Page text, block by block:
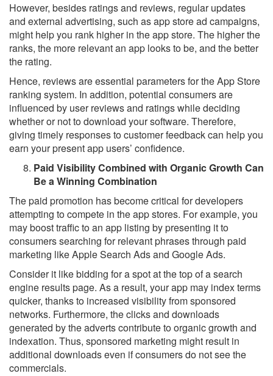
However, besides ratings and reviews, regular updates
and external advertising, such as app store ad campaigns,
might help you rank higher in the app store. The higher the
ranks, the more relevant an app looks to be, and the better
the rating.
Hence, reviews are essential parameters for the App Store
ranking system. In addition, potential consumers are
influenced by user reviews and ratings while deciding
whether or not to download your software. Therefore,
giving timely responses to customer feedback can help you
earn your present app users’ confidence.
Paid Visibility Combined with Organic Growth Can
Be a Winning Combination
The paid promotion has become critical for developers
attempting to compete in the app stores. For example, you
may boost traffic to an app listing by presenting it to
consumers searching for relevant phrases through paid
marketing like Apple Search Ads and Google Ads.
Consider it like bidding for a spot at the top of a search
engine results page. As a result, your app may index terms
quicker, thanks to increased visibility from sponsored
networks. Furthermore, the clicks and downloads
generated by the adverts contribute to organic growth and
indexation. Thus, sponsored marketing might result in
additional downloads even if consumers do not see the
commercials.